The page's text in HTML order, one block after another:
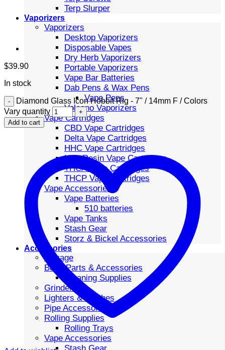
Terp Slurper
Vaporizers
Vaporizers
Desktop Vaporizers
Disposable Vapes
Dry Herb Vaporizers
Portable Vaporizers
Vape Bar Batteries
Dab Pens & Wax Pens
Vape Pens
Volcano Vaporizers
Vape Cartridges
CBD Vape Cartridges
Delta Vape Cartridges
HHC Vape Cartridges
Live Resin Vape Cartridges
THCA Vape Cartridges
THCP Vape Cartridges
Vape Accessories
Vape Batteries
510 batteries
Vape Tanks
Stash Gear
Storz & Bickel Accessories
Accessories
Storage
Bong Parts & Accessories
Cleaning Supplies
Grinders
Lighters & Torches
Pipe Accessories
Rolling Supplies
Rolling Trays
Vape Accessories
Stash Gear
$39.90
In stock
Diamond Glass Icon Hobbit Rig - 7" / 14mm F / Colors
Vary quantity
Add to cart